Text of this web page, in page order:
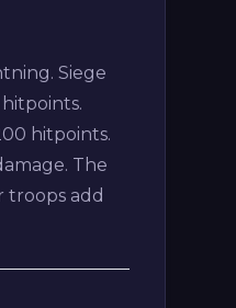
Siege
hitpoints.
The
troops add